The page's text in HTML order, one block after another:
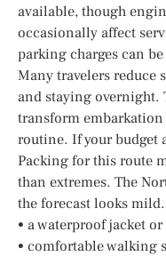
available, though
occasionally affect
parking charges can
Many travelers reduce
and staying overnight.
transform
routine. If your budget
Packing for this route
than extremes. The
the forecast looks
• a waterproof jacket
• comfortable walking